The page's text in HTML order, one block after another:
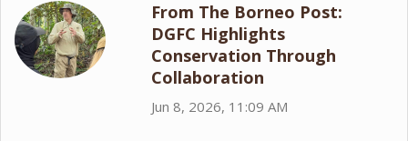
From The Borneo Post:
DGFC Highlights
Conservation Through
Collaboration
Jun 8, 2026, 11:09 AM